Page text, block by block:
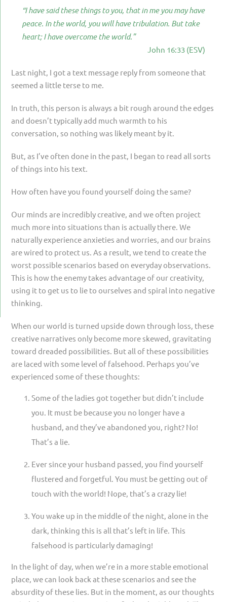
LOSS BY SUICIDE
LOSS BY SUDDEN DEATH
YEAR ONE
YEAR THREE & BEYOND
VISION & HOPE
HIS LEGACY
“I have said these things to you, that in me you may have
peace. In the world, you will have tribulation. But take
heart; I have overcome the world.”
John 16:33 (ESV)
Last night, I got a text message reply from someone that
seemed a little terse to me.
In truth, this person is always a bit rough around the edges
and doesn’t typically add much warmth to his
conversation, so nothing was likely meant by it.
But, as I’ve often done in the past, I began to read all sorts
of things into his text.
How often have you found yourself doing the same?
Our minds are incredibly creative, and we often project
much more into situations than is actually there. We
naturally experience anxieties and worries, and our brains
are wired to protect us. As a result, we tend to create the
worst possible scenarios based on everyday observations.
This is how the enemy takes advantage of our creativity,
using it to get us to lie to ourselves and spiral into negative
thinking.
When our world is turned upside down through loss, these
creative narratives only become more skewed, gravitating
toward dreaded possibilities. But all of these possibilities
are laced with some level of falsehood. Perhaps you’ve
experienced some of these thoughts:
Some of the ladies got together but didn’t include
you. It must be because you no longer have a
husband, and they’ve abandoned you, right? No!
That’s a lie.
Ever since your husband passed, you find yourself
flustered and forgetful. You must be getting out of
touch with the world! Nope, that’s a crazy lie!
You wake up in the middle of the night, alone in the
dark, thinking this is all that’s left in life. This
falsehood is particularly damaging!
In the light of day, when we’re in a more stable emotional
place, we can look back at these scenarios and see the
absurdity of these lies. But in the moment, as our thoughts